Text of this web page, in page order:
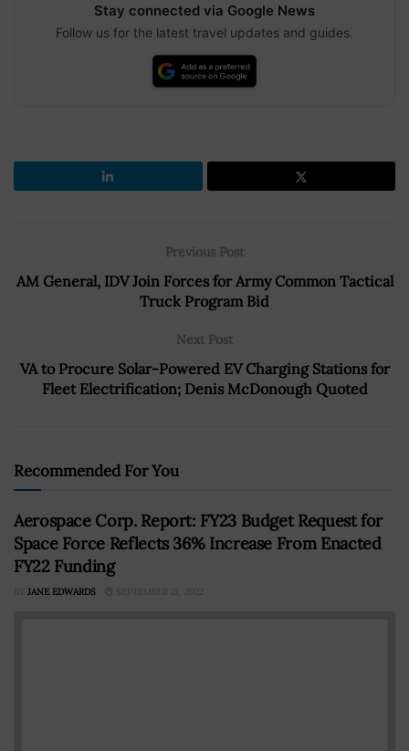
Stay connected via Google News
Follow us for the latest travel updates and guides.
Previous Post
AM General, IDV Join Forces for Army Common Tactical
Truck Program Bid
Next Post
VA to Procure Solar-Powered EV Charging Stations for
Fleet Electrification; Denis McDonough Quoted
Recommended For You
Aerospace Corp. Report: FY23 Budget Request for
Space Force Reflects 36% Increase From Enacted
FY22 Funding
BY JANE EDWARDS SEPTEMBER 21, 2022